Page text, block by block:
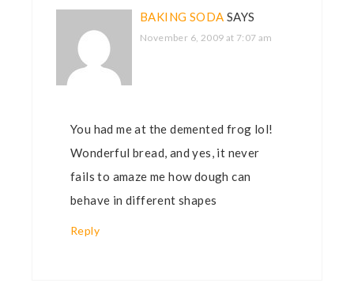
BAKING SODA SAYS
November 6, 2009 at 7:07 am
You had me at the demented frog lol!
Wonderful bread, and yes, it never
fails to amaze me how dough can
behave in different shapes
Reply